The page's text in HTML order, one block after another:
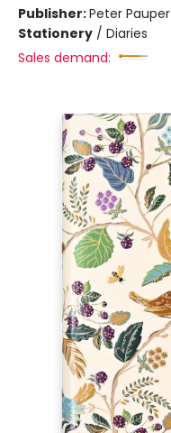
Publisher:Peter
Stationery / Diaries
Sales demand: